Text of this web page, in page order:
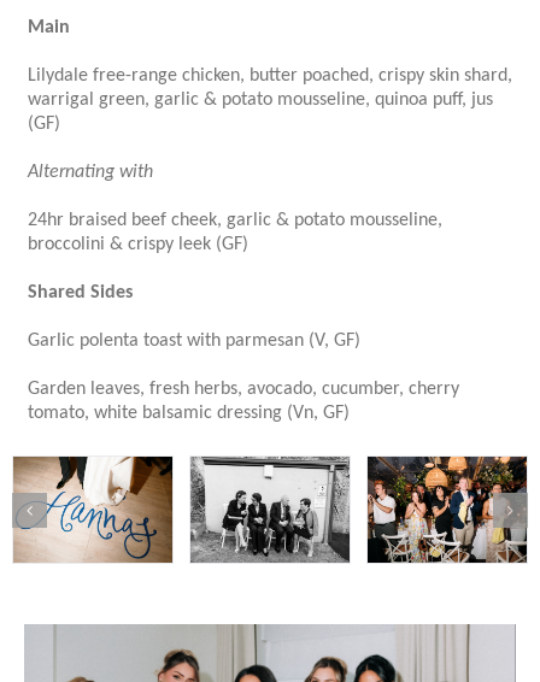
Main
Lilydale free-range chicken, butter poached, crispy skin shard,
warrigal green, garlic & potato mousseline, quinoa puff, jus
(GF)
Alternating with
24hr braised beef cheek, garlic & potato mousseline,
broccolini & crispy leek (GF)
Shared Sides
Garlic polenta toast with parmesan (V, GF)
Garden leaves, fresh herbs, avocado, cucumber, cherry
tomato, white balsamic dressing (Vn, GF)